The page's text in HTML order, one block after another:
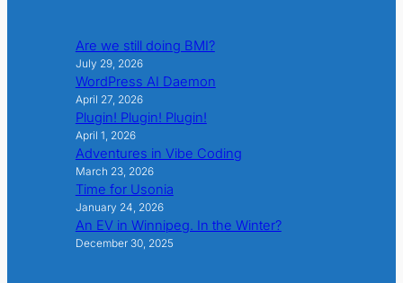
Are we still doing BMI?
July 29, 2026
WordPress AI Daemon
April 27, 2026
Plugin! Plugin! Plugin!
April 1, 2026
Adventures in Vibe Coding
March 23, 2026
Time for Usonia
January 24, 2026
An EV in Winnipeg. In the Winter?
December 30, 2025